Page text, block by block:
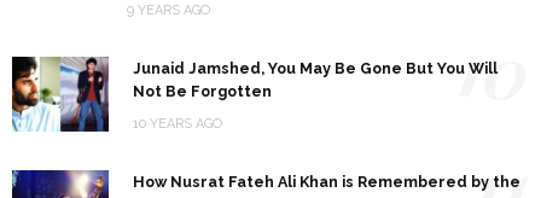
9 YEARS AGO
Junaid Jamshed, You May Be Gone But You Will
Not Be Forgotten
10 YEARS AGO
10
How Nusrat Fateh Ali Khan is Remembered by the